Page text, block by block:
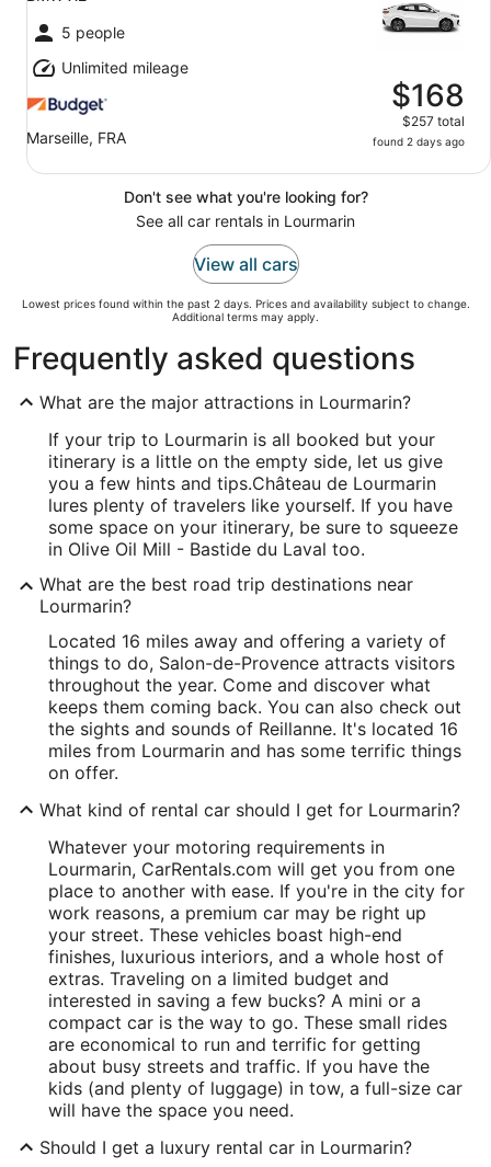
5 people
Unlimited mileage
Marseille, FRA
$168
$257 total
found 2 days ago
Don't see what you're looking for?
See all car rentals in Lourmarin
View all cars
Lowest prices found within the past 2 days. Prices and availability subject to change.
Additional terms may apply.
Frequently asked questions
What are the major attractions in Lourmarin?
If your trip to Lourmarin is all booked but your
itinerary is a little on the empty side, let us give
you a few hints and tips.Château de Lourmarin
lures plenty of travelers like yourself. If you have
some space on your itinerary, be sure to squeeze
in Olive Oil Mill - Bastide du Laval too.
What are the best road trip destinations near
Lourmarin?
Located 16 miles away and offering a variety of
things to do, Salon-de-Provence attracts visitors
throughout the year. Come and discover what
keeps them coming back. You can also check out
the sights and sounds of Reillanne. It's located 16
miles from Lourmarin and has some terrific things
on offer.
What kind of rental car should I get for Lourmarin?
Whatever your motoring requirements in
Lourmarin, CarRentals.com will get you from one
place to another with ease. If you're in the city for
work reasons, a premium car may be right up
your street. These vehicles boast high-end
finishes, luxurious interiors, and a whole host of
extras. Traveling on a limited budget and
interested in saving a few bucks? A mini or a
compact car is the way to go. These small rides
are economical to run and terrific for getting
about busy streets and traffic. If you have the
kids (and plenty of luggage) in tow, a full-size car
will have the space you need.
Should I get a luxury rental car in Lourmarin?